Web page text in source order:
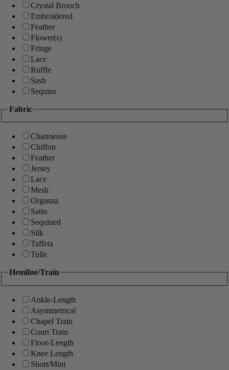
Crystal Brooch
Embroidered
Feather
Flower(s)
Fringe
Lace
Ruffle
Sash
Sequins
Fabric
Charmeuse
Chiffon
Feather
Jersey
Lace
Mesh
Organza
Satin
Sequined
Silk
Taffeta
Tulle
Hemline/Train
Ankle-Length
Asymmetrical
Chapel Train
Court Train
Floor-Length
Knee Length
Short/Mini